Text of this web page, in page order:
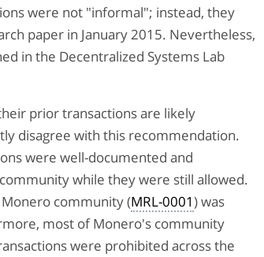
were not "informal"; instead, they
paper in January 2015. Nevertheless,
in the Decentralized Systems Lab
prior transactions are likely
disagree with this recommendation.
were well-documented and
while they were still allowed.
community (MRL-0001) was
most of Monero's community
were prohibited across the